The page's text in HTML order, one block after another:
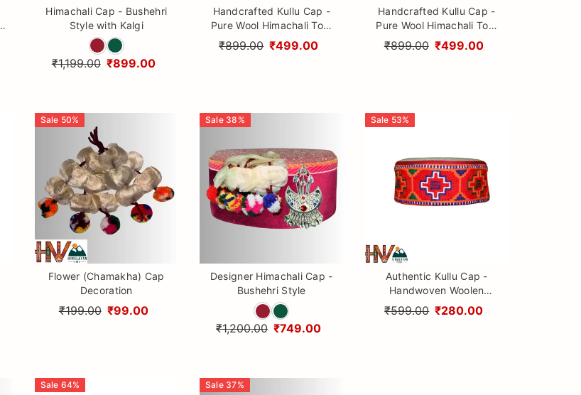
Himachali Cap - Bushehri
Style with Kalgi
₹1,199.00 ₹899.00
Handcrafted Kullu Cap -
Pure Wool Himachali Topi
with Cultural Embroidery
₹899.00 ₹499.00
Handcrafted Kullu Cap -
Pure Wool Himachali Topi
with Cultural Embroidery
and Vibrant Patti design
₹899.00 ₹499.00
Sale 50%
Flower (Chamakha) Cap
Decoration
₹199.00 ₹99.00
Sale 38 %
Designer Himachali Cap -
Bushehri Style
₹1,200.00 ₹749.00
Sale 53%
Authentic Kullu Cap -
Handwoven Woolen
Himachali Topi with
Traditional Embroidery
₹599.00 ₹280.00
Sale 64% Sale 37%